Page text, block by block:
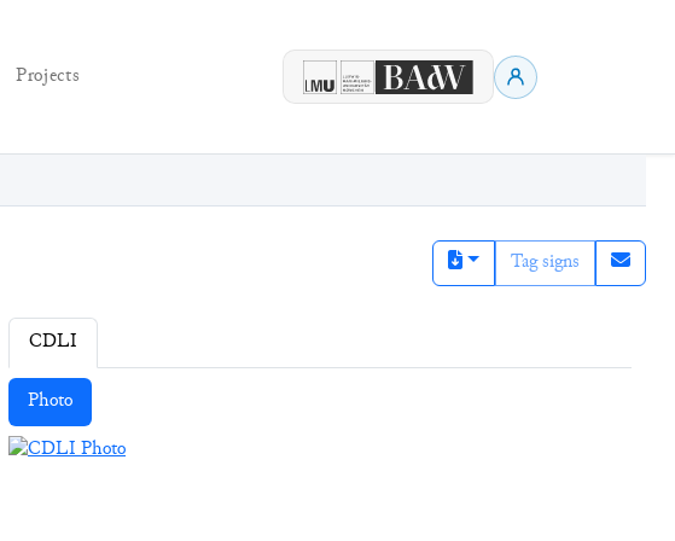
Projects
Tag signs
CDLI
Photo